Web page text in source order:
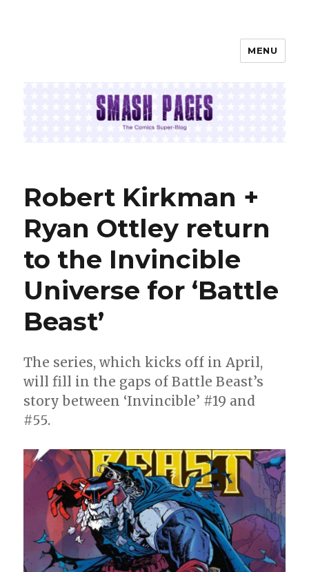
MENU
Robert Kirkman +
Ryan Ottley return
to the Invincible
Universe for ‘Battle
Beast’
The series, which kicks off in April,
will fill in the gaps of Battle Beast’s
story between ‘Invincible’ #19 and
#55.